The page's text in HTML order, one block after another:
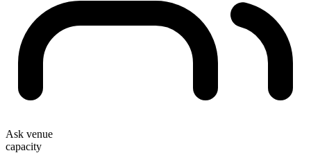
Ask venue
capacity